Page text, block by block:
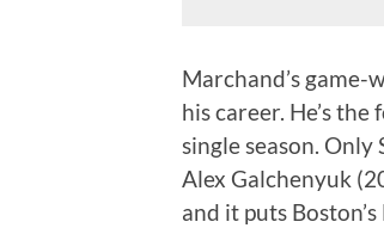
Marchand’s
his career. He’s
single season. Only
Alex Galchenyuk
and it puts